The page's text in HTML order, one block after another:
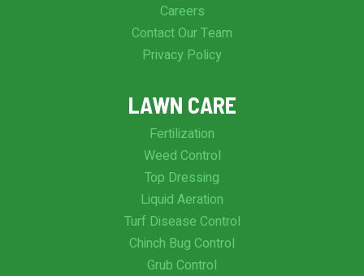
Careers
Contact Our Team
Privacy Policy
LAWN CARE
Fertilization
Weed Control
Top Dressing
Liquid Aeration
Turf Disease Control
Chinch Bug Control
Grub Control